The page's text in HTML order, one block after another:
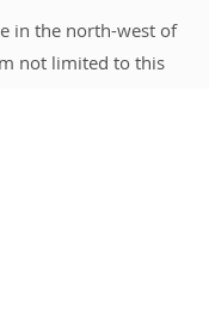
in the north-west of
not limited to this